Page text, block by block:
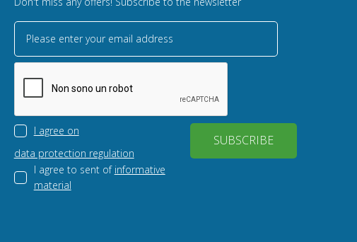
Please enter your email address
I agree on
data protection regulation
I agree to sent of informative
material
SUBSCRIBE